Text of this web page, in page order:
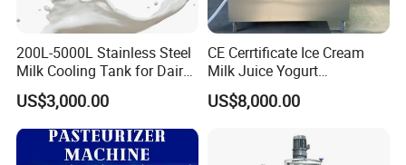
200L-5000L Stainless Steel
Milk Cooling Tank for Dairy
Farm
US$3,000.00
CE Cerrtificate Ice Cream
Milk Juice Yogurt
Homogenizer Price
US$8,000.00